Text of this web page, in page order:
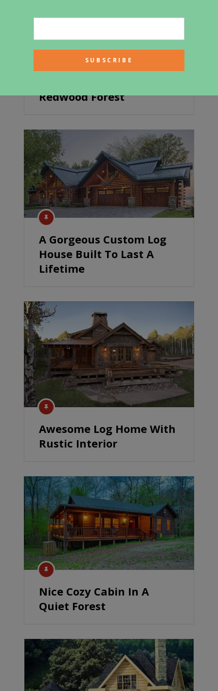
Redwood Forest
A Gorgeous Custom Log
House Built To Last A
Lifetime
Awesome Log Home With
Rustic Interior
Nice Cozy Cabin In A
Quiet Forest